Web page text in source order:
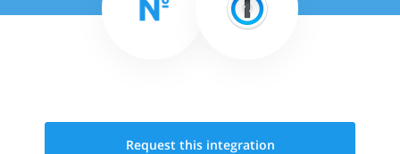
Request this integration